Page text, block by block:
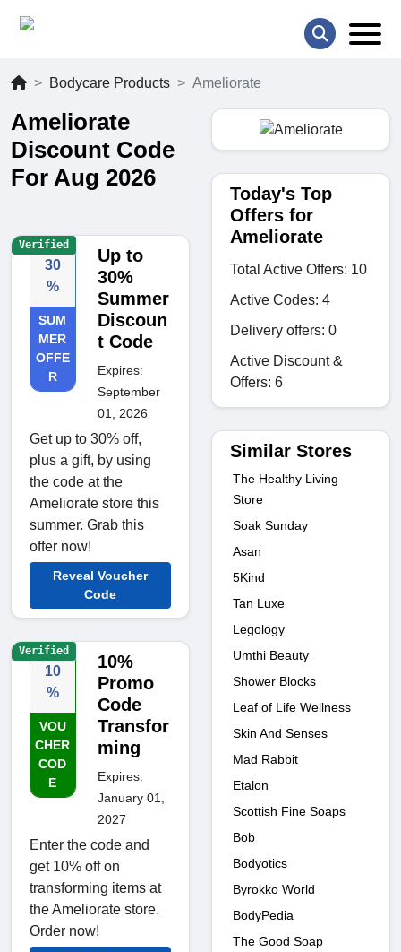
Bodycare Products Ameliorate
Ameliorate
Discount Code
For Aug 2026
30
%
SUM
MER
OFFE
R
Up to
30%
Summer
Discoun
t Code
Expires:
September
01, 2026
Get up to 30% off,
plus a gift, by using
the code at the
Ameliorate store this
summer. Grab this
offer now!
Reveal Voucher
Code
Verified
10
%
VOU
CHER
COD
E
10%
Promo
Code
Transfor
ming
Expires:
January 01,
2027
Enter the code and
get 10% off on
transforming items at
the Ameliorate store.
Order now!
Verified
Today's Top
Offers for
Ameliorate
Total Active Offers: 10
Active Codes: 4
Delivery offers: 0
Active Discount &
Offers: 6
Similar Stores
The Healthy Living
Store
Soak Sunday
Asan
5Kind
Tan Luxe
Legology
Umthi Beauty
Shower Blocks
Leaf of Life Wellness
Skin And Senses
Mad Rabbit
Etalon
Scottish Fine Soaps
Bob
Bodyotics
Byrokko World
BodyPedia
The Good Soap